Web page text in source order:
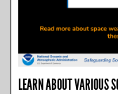
LEARN ABOUT VARIOUS